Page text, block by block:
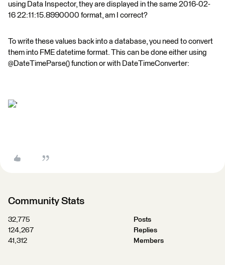
using Data Inspector, they are displayed in the same 2016-02-
16 22:11:15.8990000 format, am I correct?
To write these values back into a database, you need to convert
them into FME datetime format. This can be done either using
@DateTimeParse() function or with DateTimeConverter:
'
Community Stats
32,775
Posts
124,267
Replies
41,312
Members